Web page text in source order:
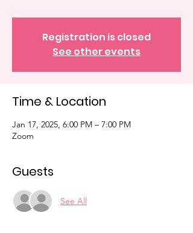
Registration is closed
See other events
Time & Location
Jan 17, 2025, 6:00 PM – 7:00 PM
Zoom
Guests
See All